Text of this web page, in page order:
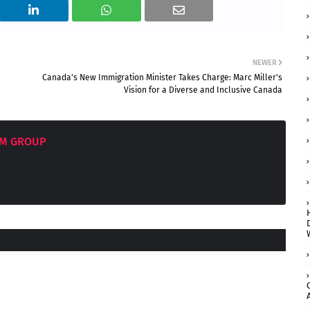
NEWER
Canada's New Immigration Minister Takes Charge: Marc Miller's
Vision for a Diverse and Inclusive Canada
GROUP